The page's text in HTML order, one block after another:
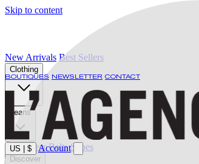
Skip to content
BOUTIQUES NEWSLETTER CONTACT
US $ Account
New Arrivals Best Sellers
Clothing
Jeans
Swimwear Belts Shoes
Discover